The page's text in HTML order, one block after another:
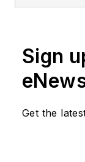
Sign
Get the